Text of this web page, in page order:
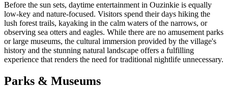
Before the sun sets, daytime entertainment in Ouzinkie is equally
low-key and nature-focused. Visitors spend their days hiking the
lush forest trails, kayaking in the calm waters of the narrows, or
observing sea otters and eagles. While there are no amusement parks
or large museums, the cultural immersion provided by the village's
history and the stunning natural landscape offers a fulfilling
experience that renders the need for traditional nightlife unnecessary.
Parks & Museums